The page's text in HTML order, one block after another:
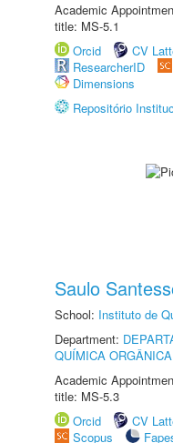
Academic
title: MS-5.1
Orcid
CV
ResearcherID
Dimensions
Repositório
Saulo
School: Instituto de
Department:
QUÍMICA ORGÂNICA
Academic
title: MS-5.3
Orcid
CV
Scopus